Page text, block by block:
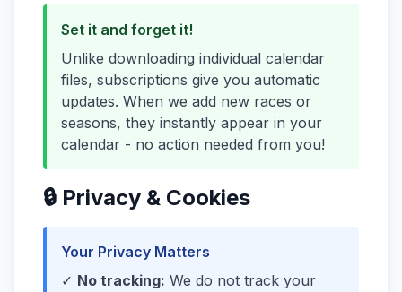
Set it and forget it!
Unlike downloading individual calendar
files, subscriptions give you automatic
updates. When we add new races or
seasons, they instantly appear in your
calendar - no action needed from you!
🔒 Privacy & Cookies
Your Privacy Matters
✓ No tracking: We do not track your